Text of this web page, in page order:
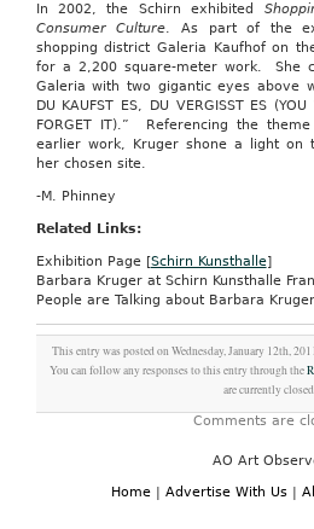
In 2002, the Schirn exhibited
Consumer Culture. As part of the
shopping district Galeria Kaufhof on
for a 2,200 square-meter work. She
Galeria with two gigantic eyes above
DU KAUFST ES, DU VERGISST ES
FORGET IT).” Referencing the
earlier work, Kruger shone a light on
her chosen site.
-M. Phinney
Related Links:
Exhibition Page [Schirn Kunsthalle]
Barbara Kruger at Schirn Kunsthalle
People are Talking about Barbara
This entry was posted on Wednesday, January 12th,
You can follow any responses to this entry through the
are currently
Comments are
AO Art
Home | Advertise With Us |